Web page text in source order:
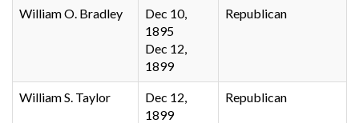
William O. Bradley
Dec 10,
1895
Dec 12,
1899
Republican
William S. Taylor
Dec 12,
1899
Republican